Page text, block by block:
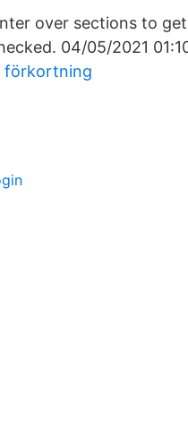
over sections to
04/05/2021
förkortning